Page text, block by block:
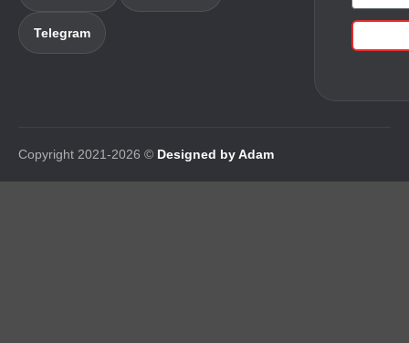
Telegram
Copyright 2021-2026 © Designed by Adam